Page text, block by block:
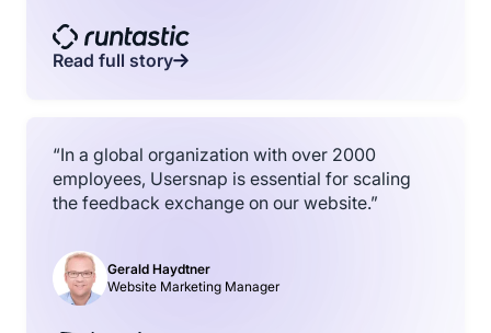
Read full story
“In a global organization with over 2000
employees, Usersnap is essential for scaling
the feedback exchange on our website.”
Gerald Haydtner
Website Marketing Manager